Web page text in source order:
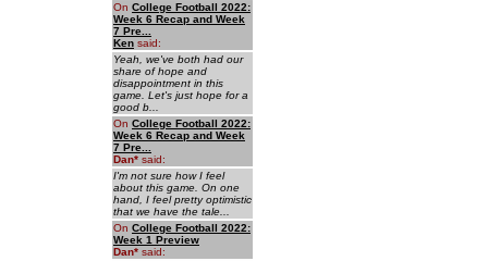
On College Football 2022:
Week 6 Recap and Week
7 Pre...
Ken said:
Yeah, we've both had our
share of hope and
disappointment in this
game. Let's just hope for a
good b...
On College Football 2022:
Week 6 Recap and Week
7 Pre...
Dan* said:
I'm not sure how I feel
about this game. On one
hand, I feel pretty optimistic
that we have the tale...
On College Football 2022:
Week 1 Preview
Dan* said: